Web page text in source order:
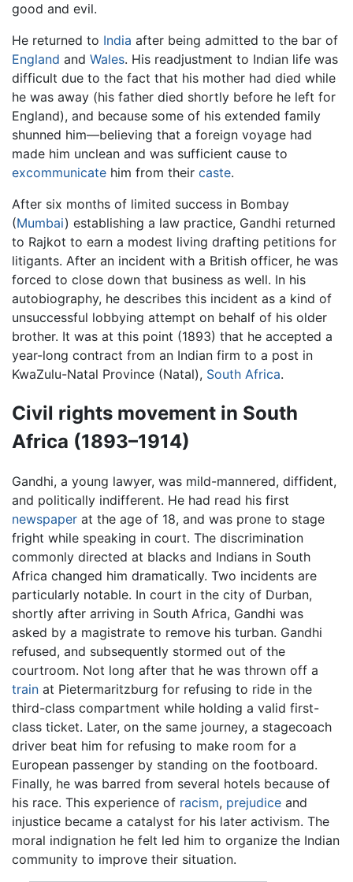
good and evil.
He returned to India after being admitted to the bar of
England and Wales. His readjustment to Indian life was
difficult due to the fact that his mother had died while
he was away (his father died shortly before he left for
England), and because some of his extended family
shunned him—believing that a foreign voyage had
made him unclean and was sufficient cause to
excommunicate him from their caste.
After six months of limited success in Bombay
(Mumbai) establishing a law practice, Gandhi returned
to Rajkot to earn a modest living drafting petitions for
litigants. After an incident with a British officer, he was
forced to close down that business as well. In his
autobiography, he describes this incident as a kind of
unsuccessful lobbying attempt on behalf of his older
brother. It was at this point (1893) that he accepted a
year-long contract from an Indian firm to a post in
KwaZulu-Natal Province (Natal), South Africa.
Civil rights movement in South
Africa (1893–1914)
Gandhi, a young lawyer, was mild-mannered, diffident,
and politically indifferent. He had read his first
newspaper at the age of 18, and was prone to stage
fright while speaking in court. The discrimination
commonly directed at blacks and Indians in South
Africa changed him dramatically. Two incidents are
particularly notable. In court in the city of Durban,
shortly after arriving in South Africa, Gandhi was
asked by a magistrate to remove his turban. Gandhi
refused, and subsequently stormed out of the
courtroom. Not long after that he was thrown off a
train at Pietermaritzburg for refusing to ride in the
third-class compartment while holding a valid first-
class ticket. Later, on the same journey, a stagecoach
driver beat him for refusing to make room for a
European passenger by standing on the footboard.
Finally, he was barred from several hotels because of
his race. This experience of racism, prejudice and
injustice became a catalyst for his later activism. The
moral indignation he felt led him to organize the Indian
community to improve their situation.